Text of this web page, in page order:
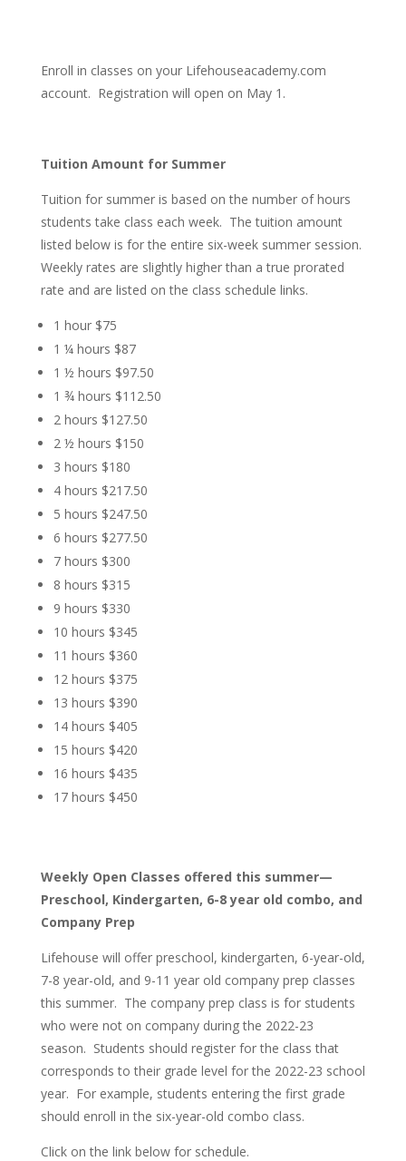
Enroll in classes on your Lifehouseacademy.com
account. Registration will open on May 1.
Tuition Amount for Summer
Tuition for summer is based on the number of hours
students take class each week. The tuition amount
listed below is for the entire six-weeksummer session.
Weekly rates are slightly higher than a true prorated
rate and are listed on the class schedule links.
1 hour $75
1 ¼ hours $87
1 ½ hours $97.50
1 ¾ hours $112.50
2 hours $127.50
2 ½ hours $150
3 hours $180
4 hours $217.50
5 hours $247.50
6 hours $277.50
7 hours $300
8 hours $315
9 hours $330
10 hours $345
11 hours $360
12 hours $375
13 hours $390
14 hours $405
15 hours $420
16 hours $435
17 hours $450
Weekly Open Classes offered this summer—
Preschool, Kindergarten, 6-8 year old combo, and
Company Prep
Lifehouse will offer preschool, kindergarten, 6-year-old,
7-8 year-old, and 9-11 year old company prep classes
this summer. The company prep class is for students
who were not on company during the 2022-23
season. Students should register for the class that
corresponds to their grade level for the 2022-23 school
year. For example, students entering the first grade
should enroll in the six-year-old combo class.
Click on the link below for schedule.